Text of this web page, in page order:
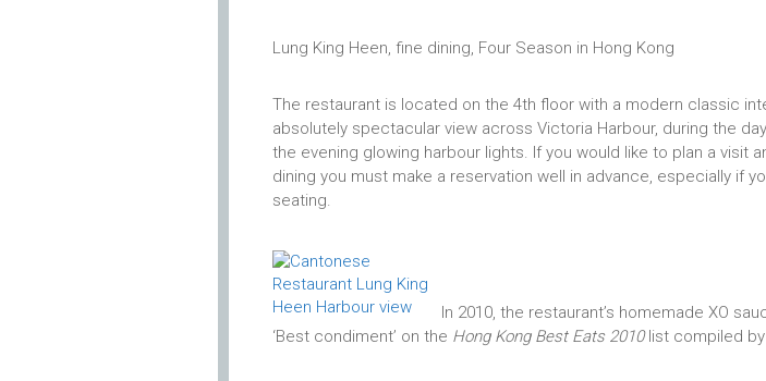
Lung King Heen, fine dining, Four Season in Hong Kong
The restaurant is located on the 4th floor with a modern classic
absolutely spectacular view across Victoria Harbour, during the day
the evening glowing harbour lights. If you would like to plan a visit
dining you must make a reservation well in advance, especially if
seating.
In 2010, the restaurant’s homemade XO
‘Best condiment’ on the Hong Kong Best Eats 2010list compiled by